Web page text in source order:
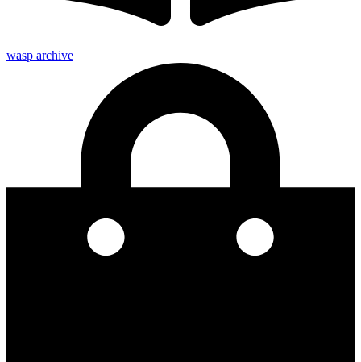
wasp archive